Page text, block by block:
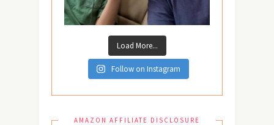
Load More...
Follow on Instagram
AMAZON AFFILIATE DISCLOSURE